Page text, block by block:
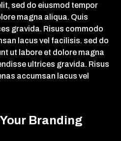
sed do eiusmod tempor
magna aliqua. Quis
gravida. Risus commodo
lacus vel facilisis. sed do
ut labore et dolore magna
ultrices gravida. Risus
accumsan lacus vel
Branding